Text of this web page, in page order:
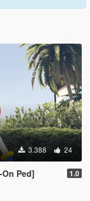
3.388 24
Ped] 1.0